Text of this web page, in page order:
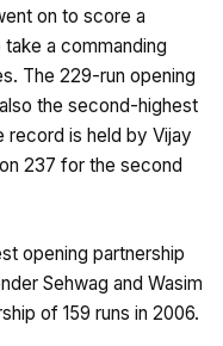
on to score a
a commanding
The 229-run opening
the second-highest
record is held by Vijay
237 for the second
opening partnership
Sehwag and Wasim
of 159 runs in 2006.